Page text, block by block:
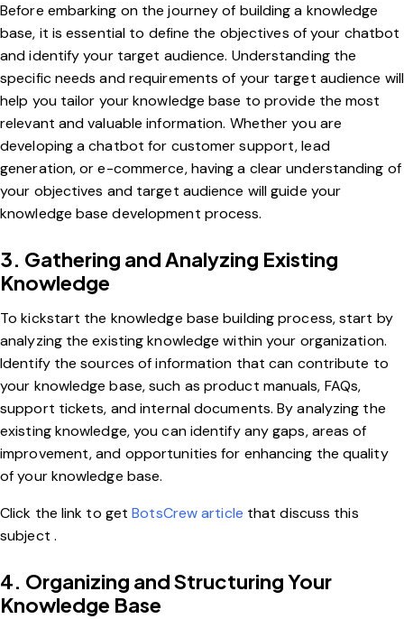
Before embarking on the journey of building a knowledge
base, it is essential to define the objectives of your chatbot
and identify your target audience. Understanding the
specific needs and requirements of your target audience will
help you tailor your knowledge base to provide the most
relevant and valuable information. Whether you are
developing a chatbot for customer support, lead
generation, or e-commerce, having a clear understanding of
your objectives and target audience will guide your
knowledge base development process.
3. Gathering and Analyzing Existing
Knowledge
To kickstart the knowledge base building process, start by
analyzing the existing knowledge within your organization.
Identify the sources of information that can contribute to
your knowledge base, such as product manuals, FAQs,
support tickets, and internal documents. By analyzing the
existing knowledge, you can identify any gaps, areas of
improvement, and opportunities for enhancing the quality
of your knowledge base.
Click the link to get BotsCrew article that discuss this
subject .
4. Organizing and Structuring Your
Knowledge Base